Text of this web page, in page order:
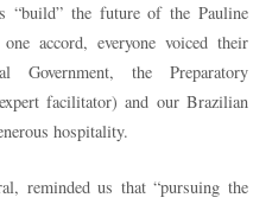
the future of the Pauline
accord, everyone voiced their
Government, the Preparatory
facilitator) and our Brazilian
hospitality.
reminded us that “pursuing the